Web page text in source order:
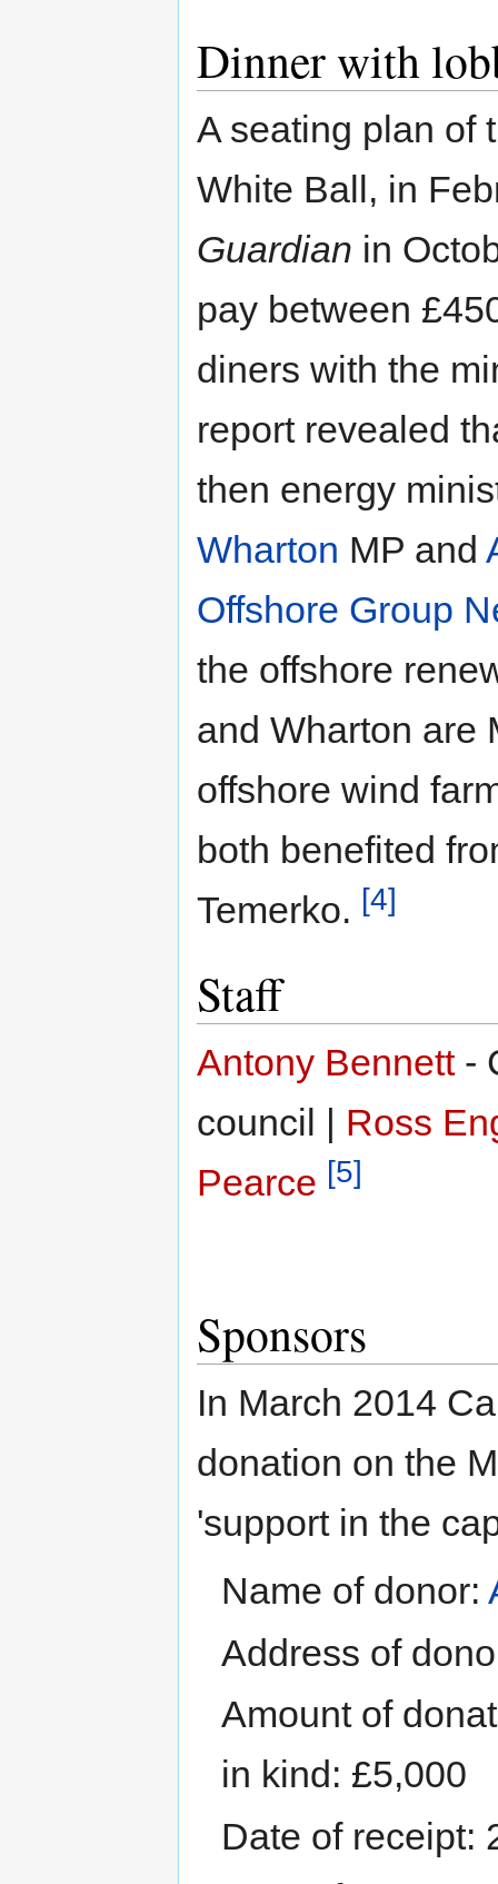
Dinner with
A seating plan of
White Ball, in
Guardian in
pay between
diners with the
report revealed
then energy
Wharton MP and
Offshore Group
the offshore
and Wharton are
offshore wind
both benefited
Temerko. [4]
Staff
Antony Bennett-
council | Ross
Pearce [5]
Sponsors
In March 2014
donation on the
'support in the
Name of donor:
Address of
Amount of
in kind: £5,000
Date of receipt: